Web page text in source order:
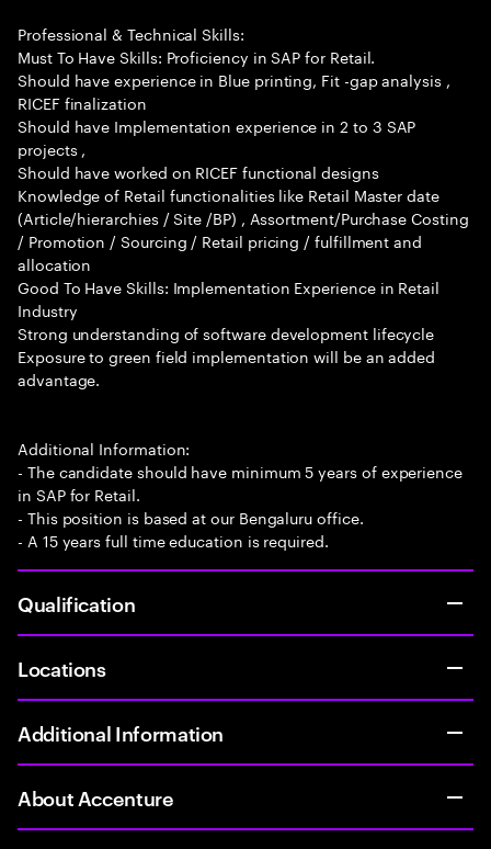
Professional & Technical Skills:
Must To Have Skills: Proficiency in SAP for Retail.
Should have experience in Blue printing, Fit -gap analysis ,
RICEF finalization
Should have Implementation experience in 2 to 3 SAP
projects ,
Should have worked on RICEF functional designs
Knowledge of Retail functionalities like Retail Master date
(Article/hierarchies / Site /BP) , Assortment/Purchase Costing
/ Promotion / Sourcing / Retail pricing / fulfillment and
allocation
Good To Have Skills: Implementation Experience in Retail
Industry
Strong understanding of software development lifecycle
Exposure to green field implementation will be an added
advantage.
Additional Information:
- The candidate should have minimum 5 years of experience
in SAP for Retail.
- This position is based at our Bengaluru office.
- A 15 years full time education is required.
Qualification
Locations
Additional Information
About Accenture